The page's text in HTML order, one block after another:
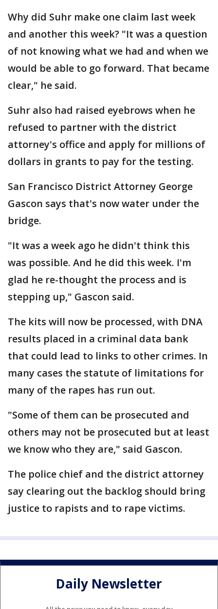
Why did Suhr make one claim last week
and another this week? "It was a question
of not knowing what we had and when we
would be able to go forward. That became
clear," he said.
Suhr also had raised eyebrows when he
refused to partner with the district
attorney's office and apply for millions of
dollars in grants to pay for the testing.
San Francisco District Attorney George
Gascon says that's now water under the
bridge.
"It was a week ago he didn't think this
was possible. And he did this week. I'm
glad he re-thought the process and is
stepping up," Gascon said.
The kits will now be processed, with DNA
results placed in a criminal data bank
that could lead to links to other crimes. In
many cases the statute of limitations for
many of the rapes has run out.
"Some of them can be prosecuted and
others may not be prosecuted but at least
we know who they are," said Gascon.
The police chief and the district attorney
say clearing out the backlog should bring
justice to rapists and to rape victims.
Daily Newsletter